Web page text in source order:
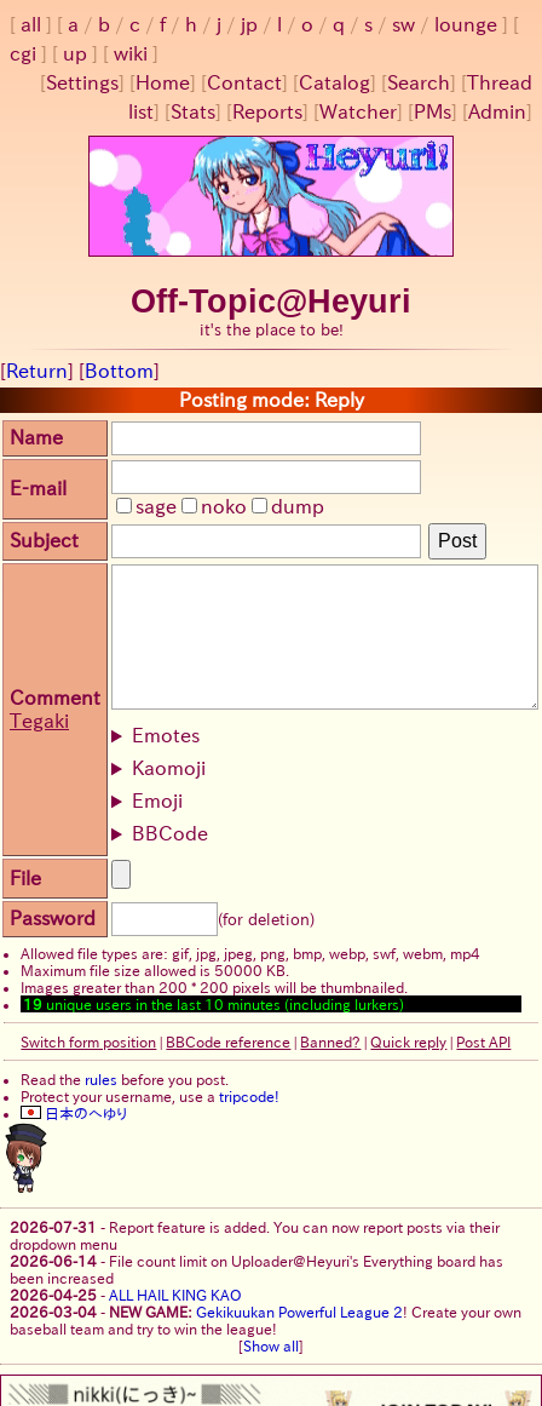
all a / b / c / f/ h / j / jp / / o / q / s / sw / lounge
cgi
up
wiki
[Settings] [ Home] [Contact] [Catalog] [Search] [Thread
list] [Stats] [ Reports] [Watcher] [ PMs] [Admin]
Off-Topic@Heyuri
it's the place to be!
[Return] [Bottom]
Posting mode: Reply
Name
E-mail
sage
noko
dump
Subject
Post
Comment
Tegaki
Emotes
Kaomoji
Emoji
BBCode
File
Password (for deletion)
Allowed file types are: gif, jpg, jpeg, png, bmp, webp, swf, webm, mp4
Maximum file size allowed is 50000 KB.
Images greater than 200 * 200 pixels will be thumbnailed.
19unique users in the last 10 minutes (including lurkers)
Switch form position BBCode reference Banned? |Quick reply Post API
Read the rules before you post.
Protect your username, use atripcode!
日本のへゆり
2026-07-31 - Report feature is added. You can now report posts via their
dropdown menu
2026-06-14 - File count limit on Uploader@Heyuri's Everything board has
been increased
2026-04-25 - ALL HAIL KING KAO
2026-03-04 - NEW GAME: Gekikuukan Powerful League 2! Create your own
baseball team and try to win the league!
[Show all ]